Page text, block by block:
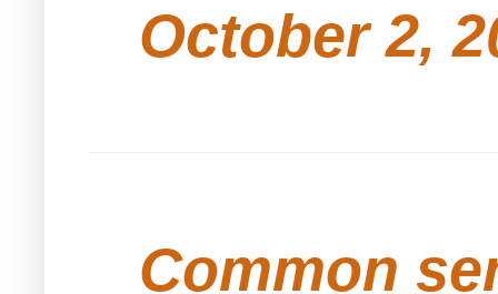
October 2,
Common